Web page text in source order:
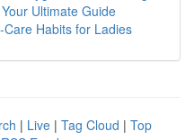
Ultimate Guide
Care Habits for Ladies
| Live | Tag Cloud | Top